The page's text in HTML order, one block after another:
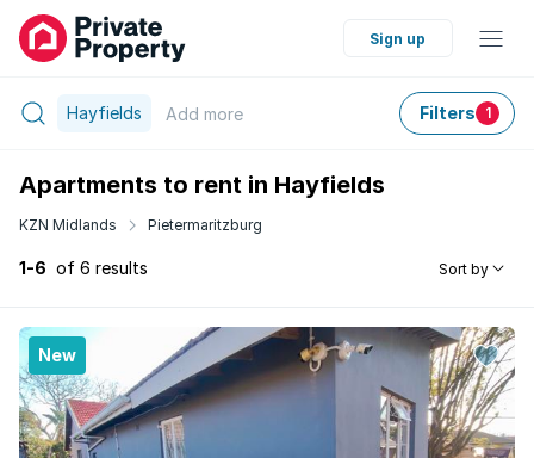
Sign up
Hayfields Add more Filters 1
Apartments to rent in Hayfields
KZN Midlands Pietermaritzburg
1-6 of 6 results Sort by
New